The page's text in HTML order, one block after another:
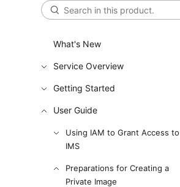
What's New
Service Overview
Getting Started
User Guide
Using IAM to Grant Access to
IMS
Preparations for Creating a
Private Image